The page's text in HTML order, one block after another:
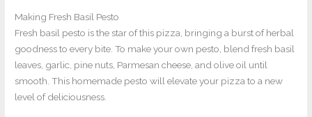
Making Fresh Basil Pesto
Fresh basil pesto is the star of this pizza, bringing a burst of herbal
goodness to every bite. To make your own pesto, blend fresh basil
leaves, garlic, pine nuts, Parmesan cheese, and olive oil until
smooth. This homemade pesto will elevate your pizza to a new
level of deliciousness.